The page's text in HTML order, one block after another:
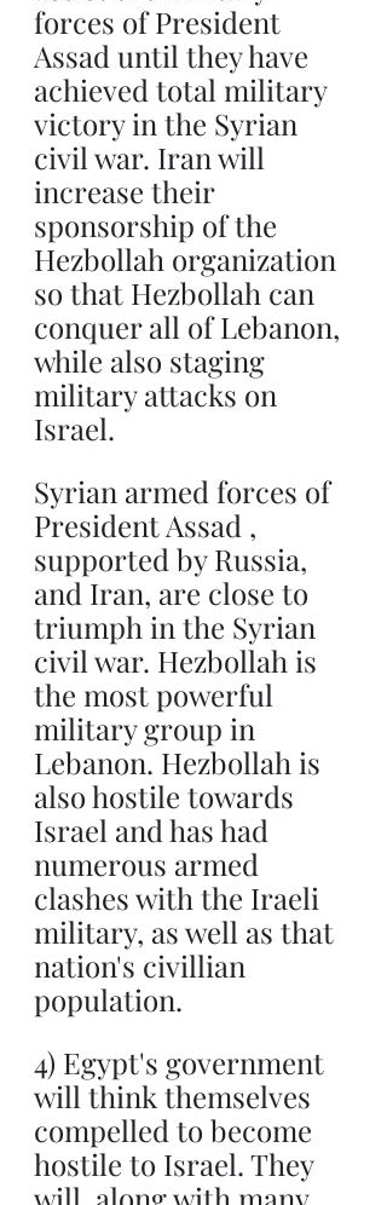
forces of President
Assad until they have
achieved total military
victory in the Syrian
civil war. Iran will
increase their
sponsorship of the
Hezbollah organization
so that Hezbollah can
conquer all of Lebanon,
while also staging
military attacks on
Israel.
Syrian armed forces of
President Assad ,
supported by Russia,
and Iran, are close to
triumph in the Syrian
civil war. Hezbollah is
the most powerful
military group in
Lebanon. Hezbollah is
also hostile towards
Israel and has had
numerous armed
clashes with the Iraeli
military, as well as that
nation's civillian
population.
4) Egypt's government
will think themselves
compelled to become
hostile to Israel. They